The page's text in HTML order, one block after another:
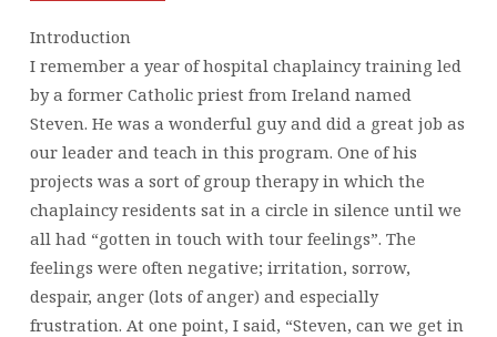
Introduction
I remember a year of hospital chaplaincy training led
by a former Catholic priest from Ireland named
Steven. He was a wonderful guy and did a great job as
our leader and teach in this program. One of his
projects was a sort of group therapy in which the
chaplaincy residents sat in a circle in silence until we
all had “gotten in touch with tour feelings”. The
feelings were often negative; irritation, sorrow,
despair, anger (lots of anger) and especially
frustration. At one point, I said, “Steven, can we get in